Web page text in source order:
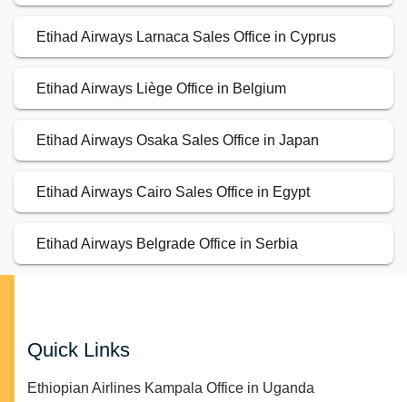
Etihad Airways Larnaca Sales Office in Cyprus
Etihad Airways Liège Office in Belgium
Etihad Airways Osaka Sales Office in Japan
Etihad Airways Cairo Sales Office in Egypt
Etihad Airways Belgrade Office in Serbia
Quick Links
Ethiopian Airlines Kampala Office in Uganda